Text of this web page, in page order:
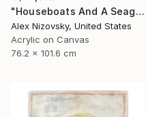
"Houseboats And A Seagull #2" Painting
Alex Nizovsky, United States
Acrylic on Canvas
76.2 x 101.6 cm